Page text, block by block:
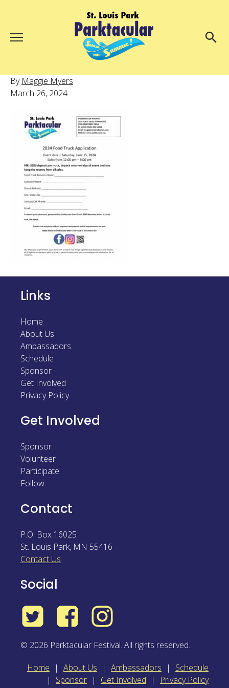
Menu
About Us
Ambassadors
Grand Day Parade
Parktacular Expo
Schedule
Get Involved
Volunteer
Participate
By Maggie Myers
March 26, 2024
Links
Home
About Us
Ambassadors
Schedule
Sponsor
Get Involved
Privacy Policy
Get Involved
Sponsor
Volunteer
Participate
Follow
Contact
P.O. Box 16025
St. Louis Park, MN 55416
Contact Us
Social
Twitter Facebook Instagram
© 2026 Parktacular Festival. All rights reserved.
Home
About Us Ambassadors
Schedule
Sponsor
Get Involved Privacy Policy